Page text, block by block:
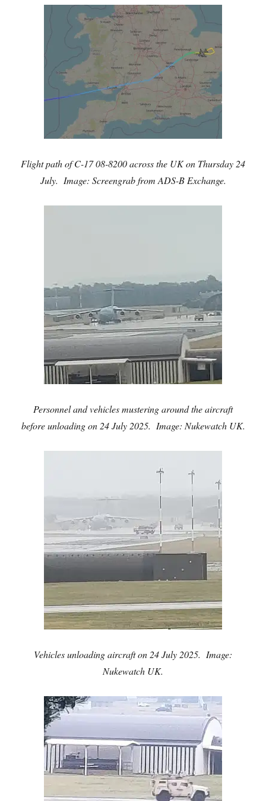
Flight path of C-17 08-8200 across the UK on Thursday 24
July. Image: Screengrab from ADS-B Exchange.
Personnel and vehicles mustering around the aircraft
before unloading on 24 July 2025. Image: Nukewatch UK.
Vehicles unloading aircraft on 24 July 2025. Image:
Nukewatch UK.